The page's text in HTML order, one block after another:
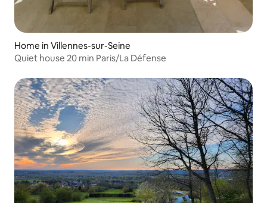
Home in Villennes-sur-Seine
Quiet house 20 min Paris/La Défense